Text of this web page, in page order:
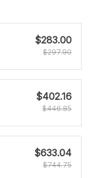
$283.00
$297.90
$402.16
$446.85
$633.04
$744.75